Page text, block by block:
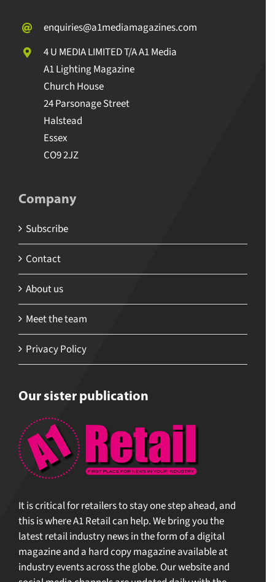
enquiries@a1mediamagazines.com
4 U MEDIA LIMITED T/A A1 Media
A1 Lighting Magazine
Church House
24 Parsonage Street
Halstead
Essex
CO9 2JZ
Company
Subscribe
Contact
About us
Meet the team
Privacy Policy
Our sister publication
It is critical for retailers to stay one step ahead, and
this is where A1 Retail can help. We bring you the
latest retail industry news in the form of a digital
magazine and a hard copy magazine available at
industry events across the globe. Our website and